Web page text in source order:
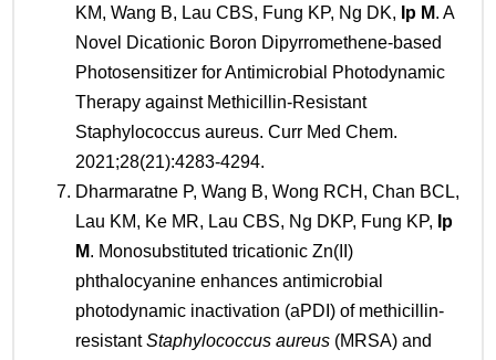
KM, Wang B, Lau CBS, Fung KP, Ng DK, Ip M. A
Novel Dicationic Boron Dipyrromethene-based
Photosensitizer for Antimicrobial Photodynamic
Therapy against Methicillin-Resistant
Staphylococcus aureus. Curr Med Chem.
2021;28(21):4283-4294.
Dharmaratne P, Wang B, Wong RCH, Chan BCL,
Lau KM, Ke MR, Lau CBS, Ng DKP, Fung KP, Ip
M. Monosubstituted tricationic Zn(II)
phthalocyanine enhances antimicrobial
photodynamic inactivation (aPDI) of methicillin-
resistantStaphylococcus aureus (MRSA) and